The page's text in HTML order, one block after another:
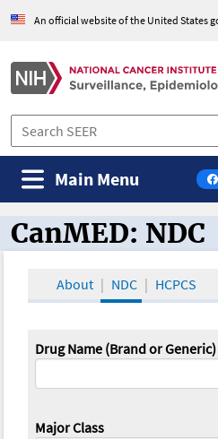
An official website of the United States
Main Menu
CanMED and the
CanMED: NDC
About NDC HCPCS
Drug Name (Brand or Generic)
Major Class